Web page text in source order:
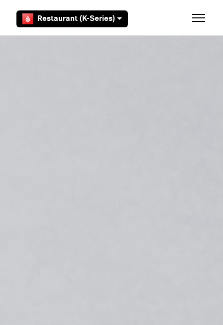
Restaurant (K-Series) Toggle